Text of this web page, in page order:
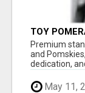
TOY
Premium
and
dedication,
May 11,